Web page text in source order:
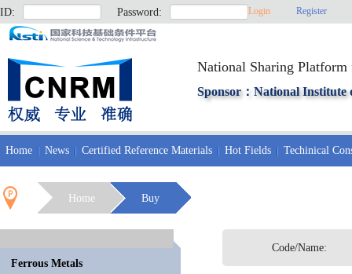
ID: Password: Login Register
National Sharing
Sponsor：National Institute
Home News Certified Reference Materials Hot Fields Techinical
Home Buy
Ferrous Metals
Code/Name: